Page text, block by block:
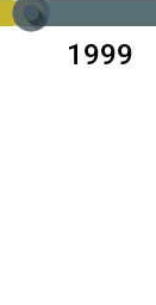
1999